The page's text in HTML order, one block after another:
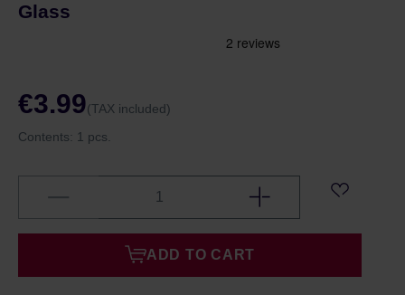
Glass
€3.99(TAX included)
Contents: 1 pcs.
ADD TO CART